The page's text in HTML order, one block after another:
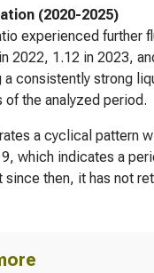
(2020-2025)
experienced further
2022, 1.12 in 2023,
a consistently strong
of the analyzed period.
a cyclical pattern
which indicates a
then, it has not